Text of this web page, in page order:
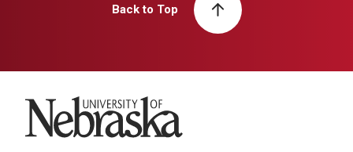
Back to Top
University of Nebraska